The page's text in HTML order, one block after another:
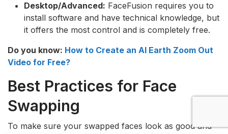
Desktop/Advanced: FaceFusion requires you to
install software and have technical knowledge, but
it offers the most control and is completely free.
Do you know: How to Create an AI Earth Zoom Out
Video for Free?
Best Practices for Face
Swapping
To make sure your swapped faces look as good and